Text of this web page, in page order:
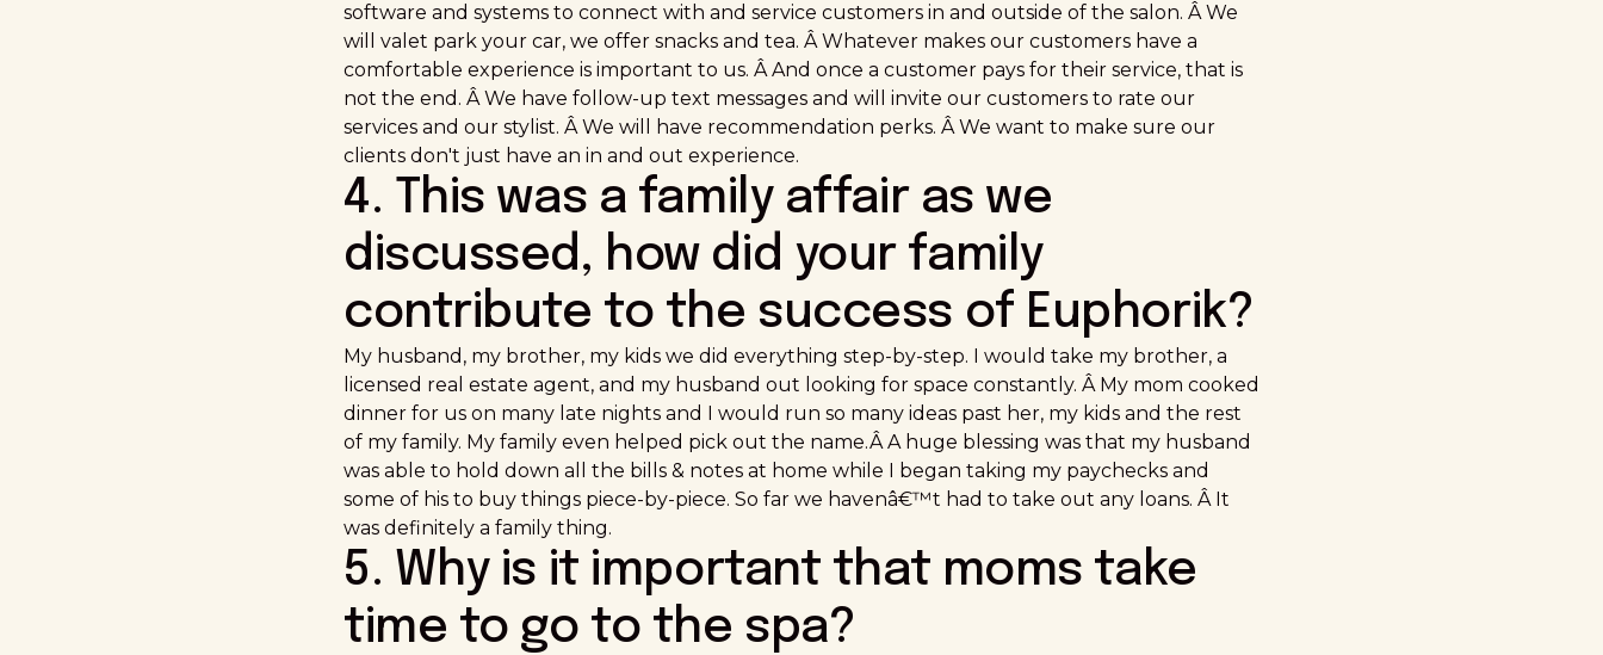
software and systems to connect with and service customers in and outside of the salon. Â We
will valet park your car, we offer snacks and tea. Â Whatever makes our customers have a
comfortable experience is important to us. Â And once a customer pays for their service, that is
not the end. Â We have follow-up text messages and will invite our customers to rate our
services and our stylist. Â We will have recommendation perks. Â We want to make sure our
clients don't just have an in and out experience.
4. This was a family affair as we
discussed, how did your family
contribute to the success of Euphorik?
My husband, my brother, my kids we did everything step-by-step. I would take my brother, a
licensed real estate agent, and my husband out looking for space constantly. Â My mom cooked
dinner for us on many late nights and I would run so many ideas past her, my kids and the rest
of my family. My family even helped pick out the name.Â A huge blessing was that my husband
was able to hold down all the bills & notes at home while I began taking my paychecks and
some of his to buy things piece-by-piece. So far we havenâ€™t had to take out any loans. Â It
was definitely a family thing.
5. Why is it important that moms take
time to go to the spa?